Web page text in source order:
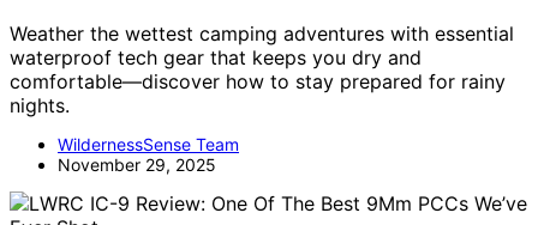
Weather the wettest camping adventures with essential
waterproof tech gear that keeps you dry and
comfortable—discover how to stay prepared for rainy
nights.
WildernessSense Team
November 29, 2025